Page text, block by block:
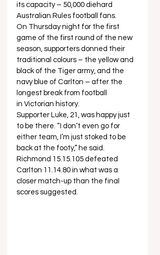
its capacity – 50,000 diehard
Australian Rules football fans.
On Thursday night for the first
game of the first round of the new
season, supporters donned their
traditional colours – the yellow and
black of the Tiger army, and the
navy blue of Carlton – after the
longest break from football
in Victorian history.
Supporter Luke, 21, was happy just
to be there. “I don’t even go for
either team, I’m just stoked to be
back at the footy,” he said.
Richmond 15.15.105 defeated
Carlton 11.14.80 in what was a
closer match-up than the final
scores suggested.